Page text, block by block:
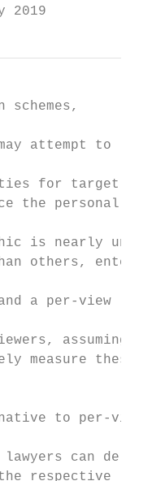
2019
for these viewers, assuming         fruition, the legal and accounting firms                   Jan. 8, 2019, available at https://variety.com [hereinafter
the streamer can accurately measure these        built around profit participant audits may                 Schneider].
demographics.                                    adapt to handle the viewership accounting                  7 For example, the first-time writer of a hit who wrote

    As an unlikely alternative to per-view       issues that are likely to arise, especially                the screenplay on spec.
                                                                                                            8 Rodriguez, supra note 4.
royalties, entertainment lawyers can de-         since Netflix keeps such viewership infor-                 9 Juli Clover, Apple Paying Reese Witherspoon and
mand a small portion of the respective           mation to itself.26 More generally, enter-